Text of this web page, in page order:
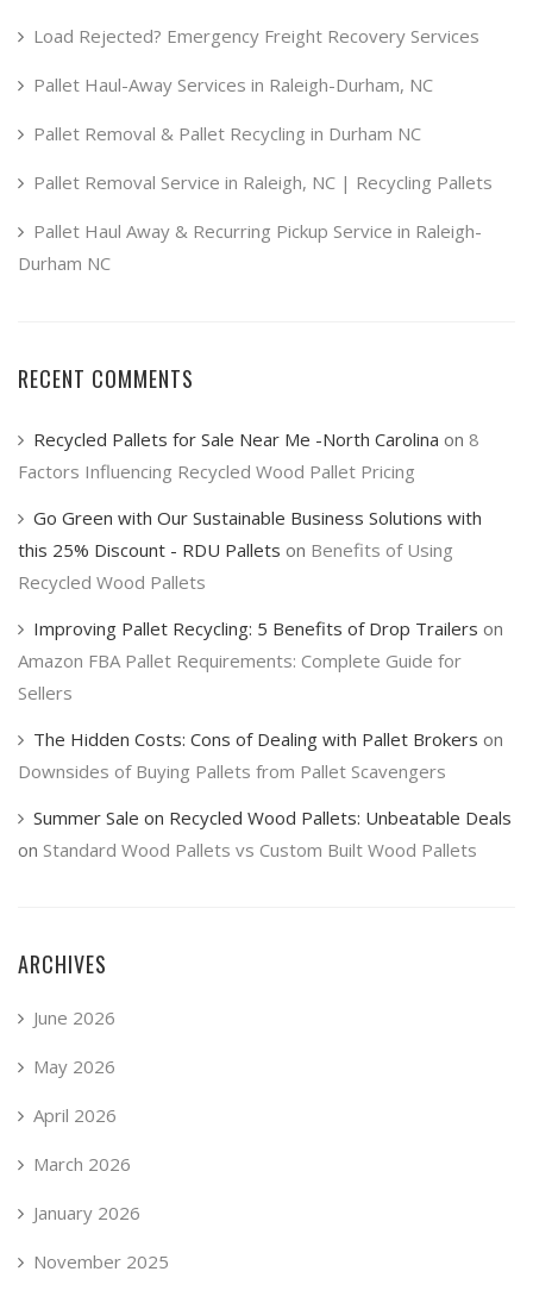
chosen
the
product
Load Rejected? Emergency Freight Recovery Services
Pallet Haul-Away Services in Raleigh-Durham, NC
Pallet Removal & Pallet Recycling in Durham NC
Pallet Removal Service in Raleigh, NC | Recycling Pallets
Pallet Haul Away & Recurring Pickup Service in Raleigh-
Durham NC
RECENT COMMENTS
Recycled Pallets for Sale Near Me -North Carolina on 8
Factors Influencing Recycled Wood Pallet Pricing
Go Green with Our Sustainable Business Solutions with
this 25% Discount - RDU Pallets on Benefits of Using
Recycled Wood Pallets
Improving Pallet Recycling: 5 Benefits of Drop Trailers on
Amazon FBA Pallet Requirements: Complete Guide for
Sellers
The Hidden Costs: Cons of Dealing with Pallet Brokers on
Downsides of Buying Pallets from Pallet Scavengers
Summer Sale on Recycled Wood Pallets: Unbeatable Deals
on Standard Wood Pallets vs Custom Built Wood Pallets
ARCHIVES
June 2026
May 2026
April 2026
March 2026
January 2026
November 2025